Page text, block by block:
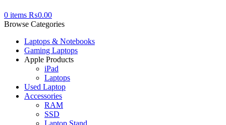
0 items ₨0.00
Browse Categories
Laptops & Notebooks
Gaming Laptops
Apple Products
iPad
Laptops
Used Laptop
Accessories
RAM
SSD
Laptop Stand